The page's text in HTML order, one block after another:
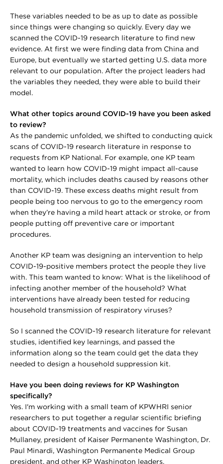
These variables needed to be as up to date as possible
since things were changing so quickly. Every day we
scanned the COVID-19 research literature to find new
evidence. At first we were finding data from China and
Europe, but eventually we started getting U.S. data more
relevant to our population. After the project leaders had
the variables they needed, they were able to build their
model.
What other topics around COVID-19 have you been asked
to review?
As the pandemic unfolded, we shifted to conducting quick
scans of COVID-19 research literature in response to
requests from KP National. For example, one KP team
wanted to learn how COVID-19 might impact all-cause
mortality, which includes deaths caused by reasons other
than COVID-19. These excess deaths might result from
people being too nervous to go to the emergency room
when they’re having a mild heart attack or stroke, or from
people putting off preventive care or important
procedures.
Another KP team was designing an intervention to help
COVID-19-positive members protect the people they live
with. This team wanted to know: What is the likelihood of
infecting another member of the household? What
interventions have already been tested for reducing
household transmission of respiratory viruses?
So I scanned the COVID-19 research literature for relevant
studies, identified key learnings, and passed the
information along so the team could get the data they
needed to design a household suppression kit.
Have you been doing reviews for KP Washington
specifically?
Yes. I'm working with a small team of KPWHRI senior
researchers to put together a regular scientific briefing
about COVID-19 treatments and vaccines for Susan
Mullaney, president of Kaiser Permanente Washington, Dr.
Paul Minardi, Washington Permanente Medical Group
president, and other KP Washington leaders.